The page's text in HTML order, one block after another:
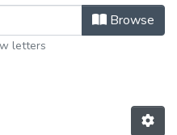
Browse
letters